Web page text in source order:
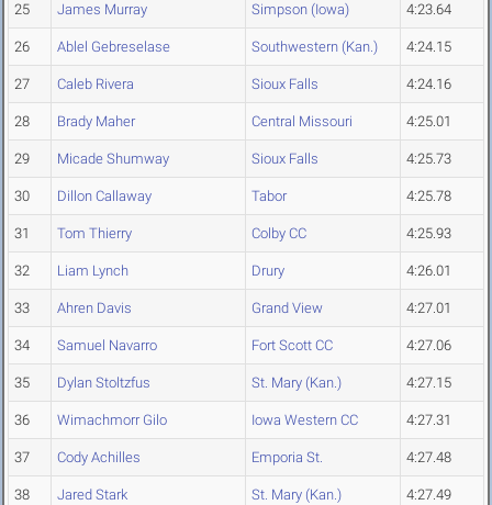
25 James Murray Simpson (Iowa) 4:23.64
26 Ablel Gebreselase Southwestern (Kan.) 4:24.15
27 Caleb Rivera Sioux Falls 4:24.16
28 Brady Maher Central Missouri 4:25.01
29 Micade Shumway Sioux Falls 4:25.73
30 Dillon Callaway Tabor 4:25.78
31 Tom Thierry Colby CC 4:25.93
32 Liam Lynch Drury 4:26.01
33 Ahren Davis Grand View 4:27.01
34 Samuel Navarro Fort Scott CC 4:27.06
35 Dylan Stoltzfus St. Mary (Kan.) 4:27.15
36 Wimachmorr Gilo Iowa Western CC 4:27.31
37 Cody Achilles Emporia St. 4:27.48
38 Jared Stark St. Mary (Kan.) 4:27.49